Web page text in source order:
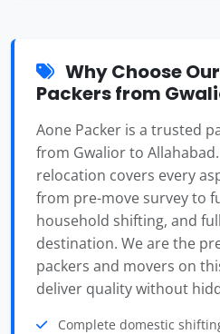
Why Choose
Packers from
Aone Packer is a trusted
from Gwalior to
relocation covers every
from pre-move survey to
household shifting, and
destination. We are the
packers and movers on
deliver quality without
Complete domestic